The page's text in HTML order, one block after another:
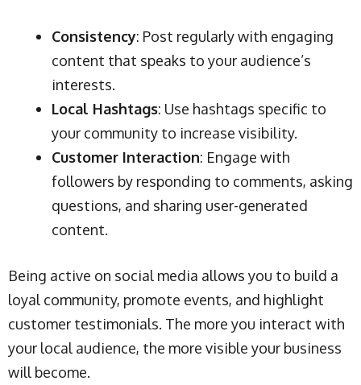
Consistency: Post regularly with engaging
content that speaks to your audience’s
interests.
Local Hashtags: Use hashtags specific to
your community to increase visibility.
Customer Interaction: Engage with
followers by responding to comments, asking
questions, and sharing user-generated
content.
Being active on social media allows you to build a
loyal community, promote events, and highlight
customer testimonials. The more you interact with
your local audience, the more visible your business
will become.